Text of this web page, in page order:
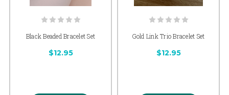
Black Beaded Bracelet Set
$12.95
Gold Link Trio Bracelet Set
$12.95